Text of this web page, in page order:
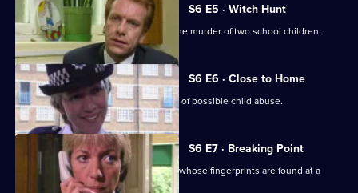
S6 E5 · Witch Hunt
CID continue their investigation into the murder of two school children.
S6 E6 · Close to Home
Ackland and Cryer respond to a report of possible child abuse.
S6 E7 · Breaking Point
Burnside and Dashwood arrest a thief whose fingerprints are found at a
crime scene.